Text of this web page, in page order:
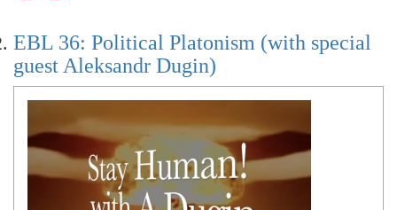
EBL 36: Political Platonism (with special
guest Aleksandr Dugin)